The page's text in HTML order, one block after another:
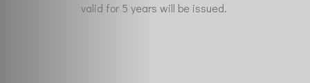
valid for 5 years will be issued.